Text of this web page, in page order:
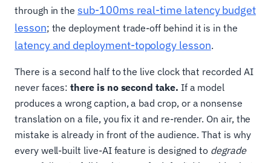
through in thesub-100ms real-time latency budget
lesson; the deployment trade-off behind it is in the
latency and deployment-topology lesson.
There is a second half to the live clock that recorded AI
never faces:there is no second take. If a model
produces a wrong caption, a bad crop, or a nonsense
translation on a file, you fix it and re-render. On air, the
mistake is already in front of the audience. That is why
every well-built live-AI feature is designed to degrade